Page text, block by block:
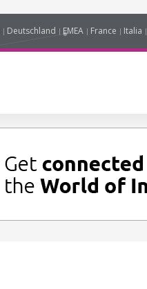
Deutschland EMEA France Italia